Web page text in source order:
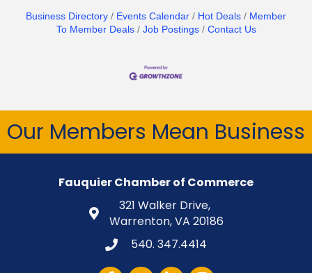
Business Directory Events Calendar Hot Deals
Member
To Member Deals
Job Postings Contact Us
Our Members Mean Business
Fauquier Chamber of Commerce
321 Walker Drive,
Warrenton, VA 20186
540. 347.4414